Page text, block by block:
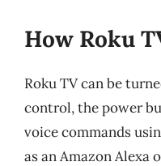
How Roku
Roku TV can be
control, the power
voice commands
as an Amazon Alexa